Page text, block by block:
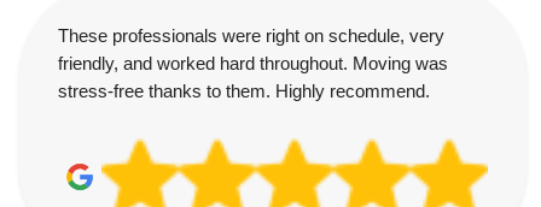
These professionals were right on schedule, very
friendly, and worked hard throughout. Moving was
stress-free thanks to them. Highly recommend.